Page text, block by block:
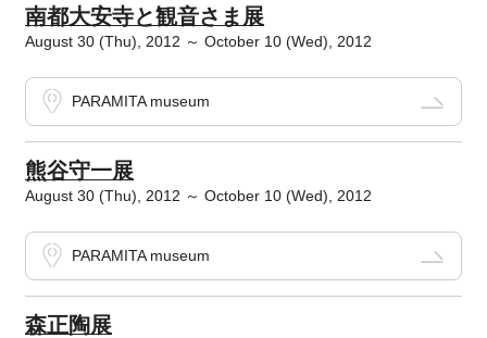
南都大安寺と観音さま展
August 30 (Thu), 2012 ～ October 10 (Wed), 2012
PARAMITA museum
熊谷守一展
August 30 (Thu), 2012 ～ October 10 (Wed), 2012
PARAMITA museum
森正陶展